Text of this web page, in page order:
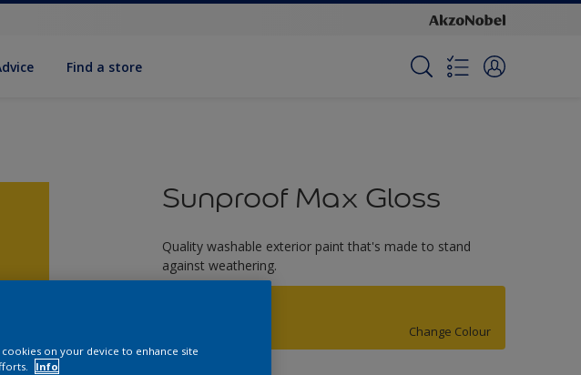
Find a store
Sunproof Max Gloss
Quality washable exterior paint that's made to stand
against weathering.
Change Colour
on your device to enhance site
Info